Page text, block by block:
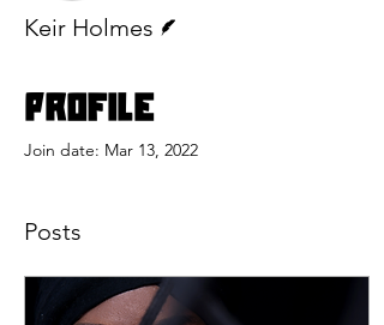
Keir Holmes
Profile
Join date: Mar 13, 2022
Posts